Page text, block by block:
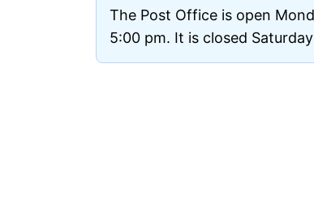
The Post Office is open
5:00 pm. It is closed